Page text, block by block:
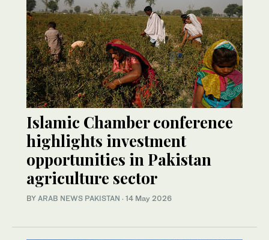
Islamic Chamber conference
highlights investment
opportunities in Pakistan
agriculture sector
BY ARAB NEWS PAKISTAN · 14 May 2026